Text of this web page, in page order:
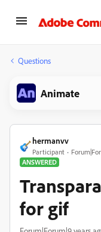
Questions
Animate
hermanvv
Participant
ANSWERED
for gif